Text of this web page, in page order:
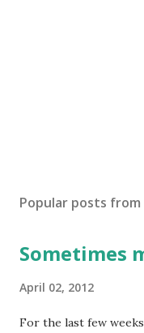
Popular posts
Sometimes
April 02, 2012
For the last few